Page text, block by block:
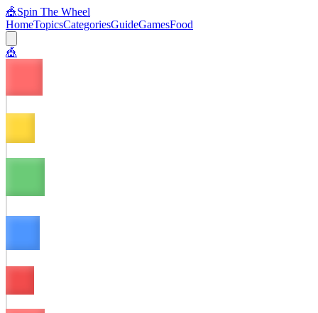
🎪Spin The Wheel
HomeTopicsCategoriesGuideGamesFood
🎪